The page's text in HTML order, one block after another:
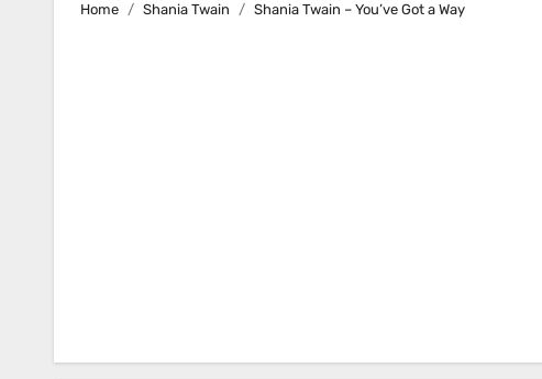
Home Shania Twain Shania Twain – You’ve Got a Way